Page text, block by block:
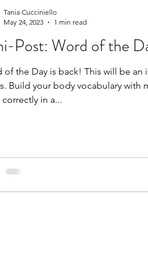
Post: Word of the
of the Day is back! This will be an
Build your body vocabulary with
in a...
Tania Cucciniello
May 24, 2023
1 min read